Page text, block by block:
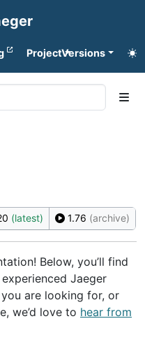
ProjectVersions
(latest) 1.76 (archive)
Below, you’ll find
Jaeger
are looking for, or
we’d love to hear from